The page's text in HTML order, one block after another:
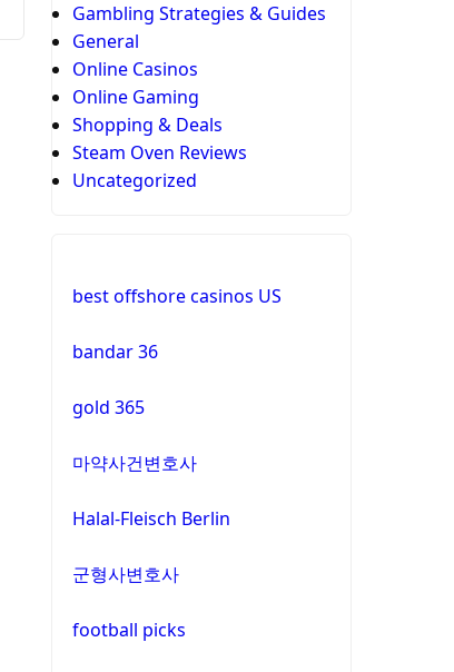
Gambling Strategies & Guides
General
Online Casinos
Online Gaming
Shopping & Deals
Steam Oven Reviews
Uncategorized
best offshore casinos US
bandar 36
gold 365
마약사건변호사
Halal-Fleisch Berlin
군형사변호사
football picks